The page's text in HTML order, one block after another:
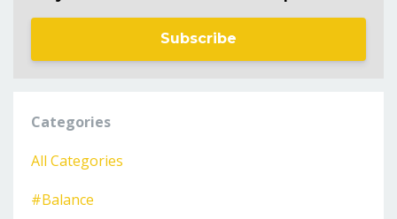
Subscribe
Categories
All Categories
#balance